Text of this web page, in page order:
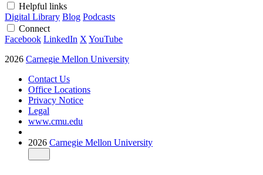
Helpful links
Digital Library Blog Podcasts
Connect
Facebook LinkedIn X YouTube
2026 Carnegie Mellon University
Contact Us
Office Locations
Privacy Notice
Legal
www.cmu.edu
2026 Carnegie Mellon University